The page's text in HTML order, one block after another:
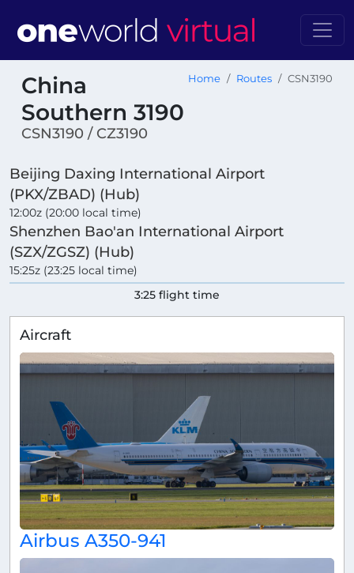
China
Southern 3190
CSN3190 / CZ3190
Home Routes CSN3190
Beijing Daxing International Airport
(PKX/ZBAD) (Hub)
12:00z (20:00 local time)
Shenzhen Bao'an International Airport
(SZX/ZGSZ) (Hub)
15:25z (23:25 local time)
3:25 flight time
Aircraft
Airbus A350-941